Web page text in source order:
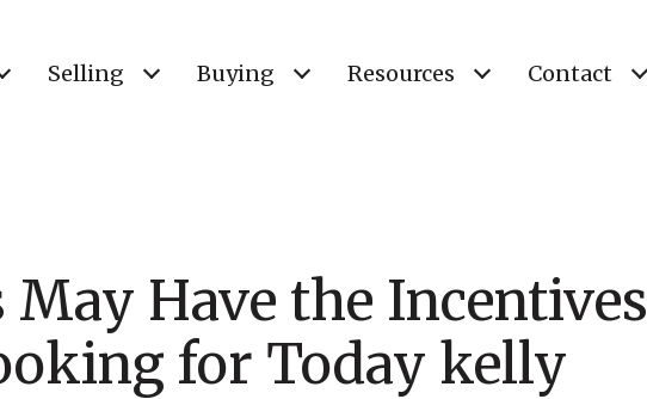
Selling Buying Resources Contact
May Have the Incentives
for Today kelly